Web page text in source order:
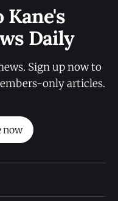
Kane's
Daily
Sign up now to
only articles.
now